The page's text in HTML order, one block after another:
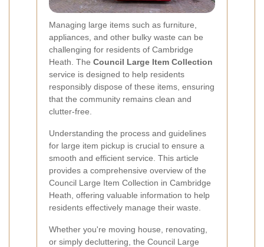
Managing large items such as furniture,
appliances, and other bulky waste can be
challenging for residents of Cambridge
Heath. The Council Large Item Collection
service is designed to help residents
responsibly dispose of these items, ensuring
that the community remains clean and
clutter-free.
Understanding the process and guidelines
for large item pickup is crucial to ensure a
smooth and efficient service. This article
provides a comprehensive overview of the
Council Large Item Collection in Cambridge
Heath, offering valuable information to help
residents effectively manage their waste.
Whether you're moving house, renovating,
or simply decluttering, the Council Large